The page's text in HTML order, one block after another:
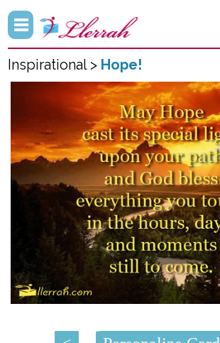
Inspirational > Hope!